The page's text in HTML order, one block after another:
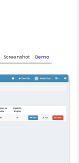
Screenshot Demo